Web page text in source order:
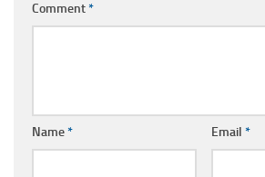
Comment*
Name* Email *